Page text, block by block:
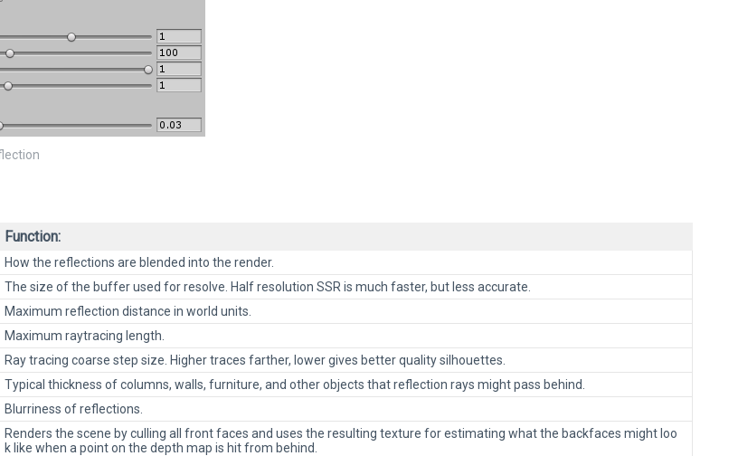
Function:
How the reflections are blended into the render.
The size of the buffer used for resolve. Half resolution SSR is much faster, but less accurate.
Maximum reflection distance in world units.
Maximum raytracing length.
Ray tracing coarse step size. Higher traces farther, lower gives better quality silhouettes.
Typical thickness of columns, walls, furniture, and other objects that reflection rays might pass behind.
Blurriness of reflections.
Renders the scene by culling all front faces and uses the resulting texture for estimating what the backfaces might loo
k like when a point on the depth map is hit from behind.